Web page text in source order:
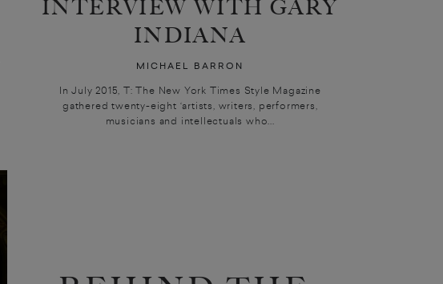
INTERVIEW WITH GARY
INDIANA
MICHAEL BARRON
In July 2015, T: The New York Times Style Magazine
gathered twenty-eight ‘artists, writers, performers,
musicians and intellectuals who...